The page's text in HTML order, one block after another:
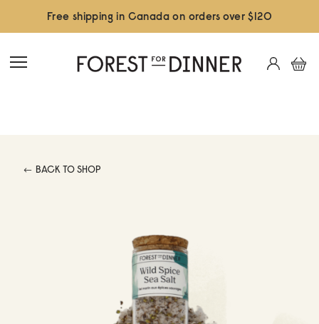
Free shipping in Canada on orders over $120
BACK TO SHOP